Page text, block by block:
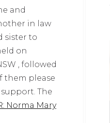
and
in law
sister to
on
, followed
them please
The
Norma Mary